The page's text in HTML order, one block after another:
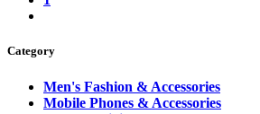
Category
Men's Fashion & Accessories
Mobile Phones & Accessories